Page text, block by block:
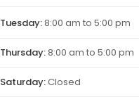
Tuesday:8:00 am to 5:00 pm
Thursday:8:00 am to 5:00 pm
Saturday:Closed